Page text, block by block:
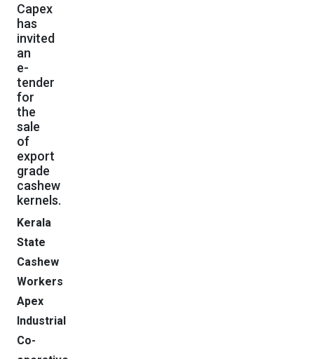
Capex
has
invited
an
e-
tender
for
the
sale
of
export
grade
cashew
kernels.
Kerala
State
Cashew
Workers
Apex
Industrial
Co-